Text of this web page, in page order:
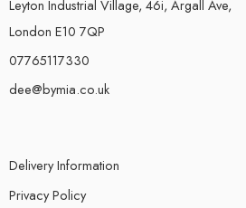
Leyton Industrial Village, 46i, Argall Ave,
London E10 7QP
07765117330
dee@bymia.co.uk
Delivery Information
Privacy Policy